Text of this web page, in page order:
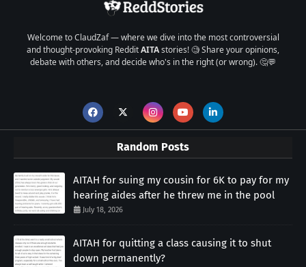
Welcome to ClaudZaf — where we dive into the most controversial
and thought-provoking RedditAITAstories! 🧐 Share your opinions,
debate with others, and decide who's in the right (or wrong). 🤔💬
Random Posts
AITAH for suing my cousin for 6K to pay for my
hearing aides after he threw me in the pool
July 18, 2026
AITAH for quitting a class causing it to shut
down permanently?